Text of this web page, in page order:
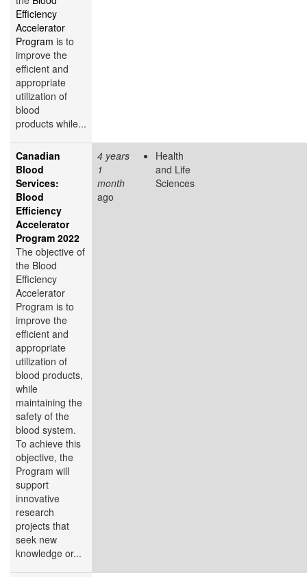
Efficiency
Accelerator
Program is to
improve the
efficient and
appropriate
utilization of
blood
products while...
Canadian
Blood
Services:
Blood
Efficiency
Accelerator
Program 2022
The objective of
the Blood
Efficiency
Accelerator
Program is to
improve the
efficient and
appropriate
utilization of
blood products,
while
maintaining the
safety of the
blood system.
To achieve this
objective, the
Program will
support
innovative
research
projects that
seek new
knowledge or...
4 years
1
month
ago
Health
and Life
Sciences